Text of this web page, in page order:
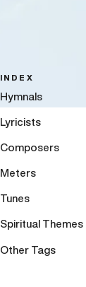
INDEX
Hymnals
Lyricists
Composers
Meters
Tunes
Spiritual Themes
Other Tags